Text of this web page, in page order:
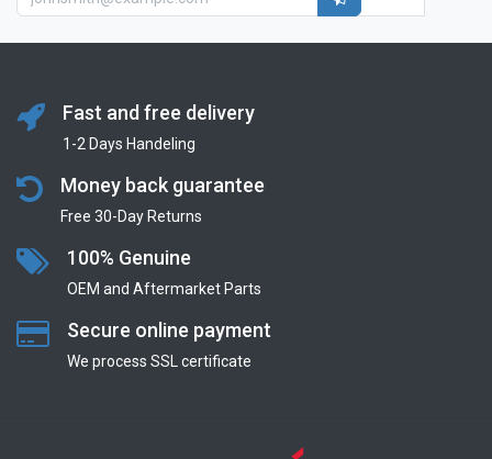
Fast and free delivery
1-2 Days Handeling
Money back guarantee
Free 30-Day Returns
100% Genuine
OEM and Aftermarket Parts
Secure online payment
We process SSL сertificate